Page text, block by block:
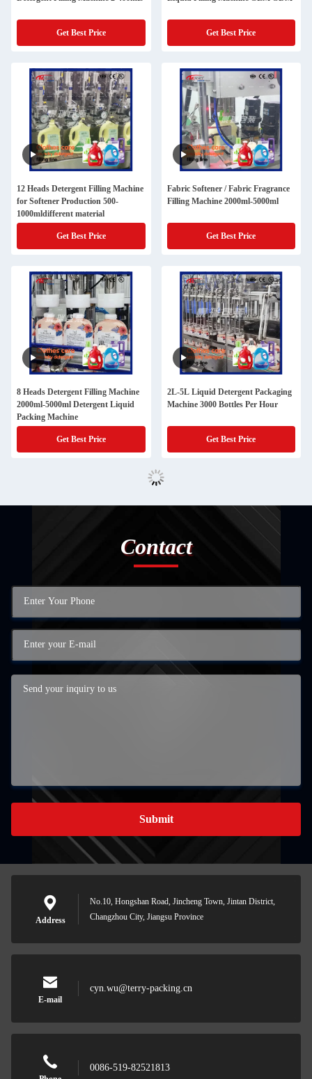
Get Best Price Get Best Price
12 Heads Detergent Filling Machine
for Softener Production 500-
1000mldifferent material
Get Best Price
Fabric Softener / Fabric Fragrance
Filling Machine 2000ml-5000ml
Get Best Price
8 Heads Detergent Filling Machine
2000ml-5000ml Detergent Liquid
Packing Machine
Get Best Price
2L-5L Liquid Detergent Packaging
Machine 3000 Bottles Per Hour
Get Best Price
Contact
Submit
Address
No.10, Hongshan Road, Jincheng Town, Jintan District,
Changzhou City, Jiangsu Province
E-mail
cyn.wu@terry-packing.cn
0086-519-82521813